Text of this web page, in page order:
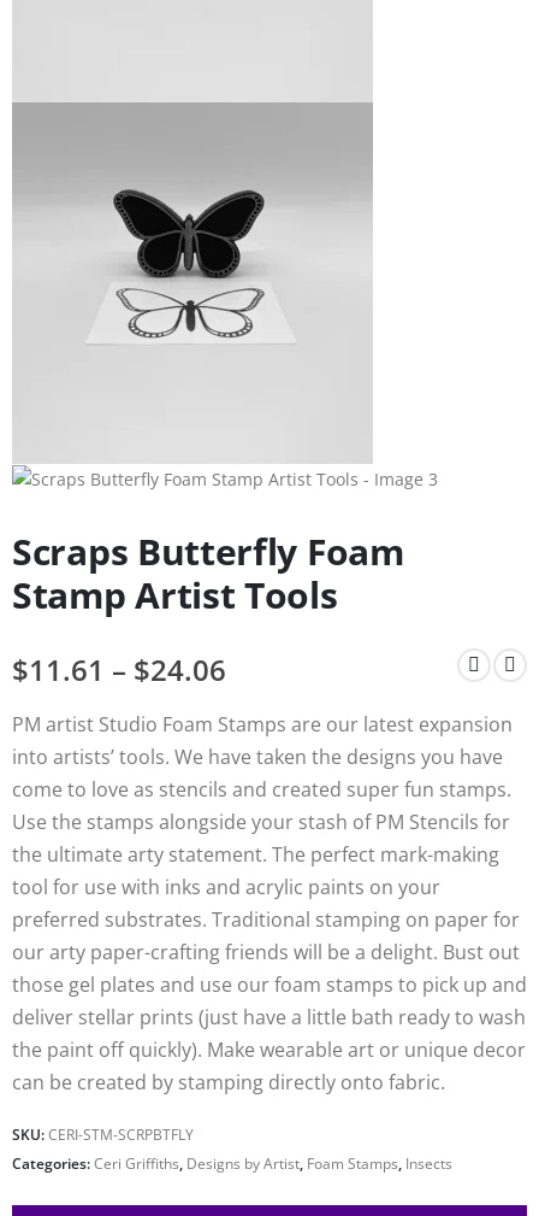
Scraps Butterfly Foam
Stamp Artist Tools
$11.61 – $24.06
PM artist Studio Foam Stamps are our latest expansion
into artists’ tools. We have taken the designs you have
come to love as stencils and created super fun stamps.
Use the stamps alongside your stash of PM Stencils for
the ultimate arty statement. The perfect mark-making
tool for use with inks and acrylic paints on your
preferred substrates. Traditional stamping on paper for
our arty paper-crafting friends will be a delight. Bust out
those gel plates and use our foam stamps to pick up and
deliver stellar prints (just have a little bath ready to wash
the paint off quickly). Make wearable art or unique decor
can be created by stamping directly onto fabric.
SKU:CERI-STM-SCRPBTFLY
Categories:Ceri Griffiths, Designs by Artist, Foam Stamps, Insects